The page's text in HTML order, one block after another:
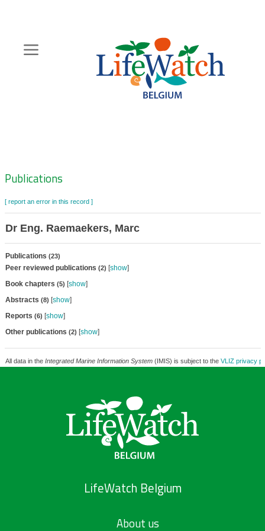
content
Zoeknavigatie
Publications
[ report an error in this record ]
Dr Eng. Raemaekers, Marc
Publications (23)
Peer reviewed publications (2) [show]
Book chapters (5) [show]
Abstracts (8) [show]
Reports (6) [show]
Other publications (2) [show]
All data in the Integrated Marine Information System(IMIS) is subject to the VLIZ privacy
LifeWatch Belgium
About us